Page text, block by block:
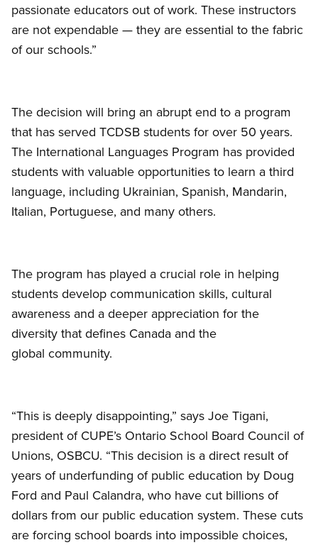
passionate educators out of work. These instructors
are not expendable — they are essential to the fabric
of our schools.”
The decision will bring an abrupt end to a program
that has served TCDSB students for over 50 years.
The International Languages Program has provided
students with valuable opportunities to learn a third
language, including Ukrainian, Spanish, Mandarin,
Italian, Portuguese, and many others.
The program has played a crucial role in helping
students develop communication skills, cultural
awareness and a deeper appreciation for the
diversity that defines Canada and the
global community.
“This is deeply disappointing,” says Joe Tigani,
president of CUPE’s Ontario School Board Council of
Unions, OSBCU. “This decision is a direct result of
years of underfunding of public education by Doug
Ford and Paul Calandra, who have cut billions of
dollars from our public education system. These cuts
are forcing school boards into impossible choices,